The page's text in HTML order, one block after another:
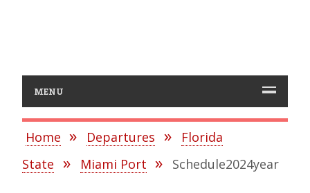
MENU
Home Departures
Florida
State
Miami Port Schedule2024year